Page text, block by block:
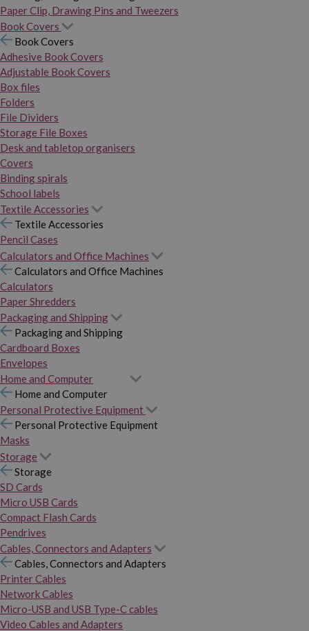
Paper Clip, Drawing Pins and Tweezers
Book Covers
Book Covers
Adhesive Book Covers
Adjustable Book Covers
Box files
Folders
File Dividers
Storage File Boxes
Desk and tabletop organisers
Covers
Binding spirals
School labels
Textile Accessories
Textile Accessories
Pencil Cases
Calculators and Office Machines
Calculators and Office Machines
Calculators
Paper Shredders
Packaging and Shipping
Packaging and Shipping
Cardboard Boxes
Envelopes
Home and Computer
Home and Computer
Personal Protective Equipment
Personal Protective Equipment
Masks
Storage
Storage
SD Cards
Micro USB Cards
Compact Flash Cards
Pendrives
Cables, Connectors and Adapters
Cables, Connectors and Adapters
Printer Cables
Network Cables
Micro-USB and USB Type-C cables
Video Cables and Adapters